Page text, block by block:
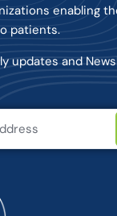
enabling
patients.
updates and